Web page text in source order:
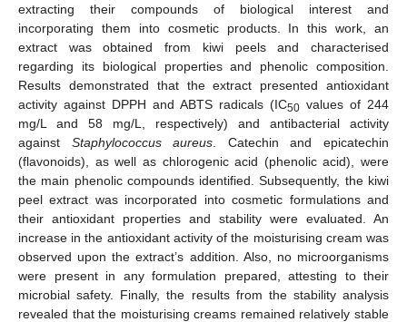
extracting their compounds of biological interest and
incorporating them into cosmetic products. In this work, an
extract was obtained from kiwi peels and characterised
regarding its biological properties and phenolic composition.
Results demonstrated that the extract presented antioxidant
activity against DPPH and ABTS radicals (IC50 values of 244
mg/L and 58 mg/L, respectively) and antibacterial activity
against Staphylococcus aureus . Catechin and epicatechin
(flavonoids), as well as chlorogenic acid (phenolic acid), were
the main phenolic compounds identified. Subsequently, the kiwi
peel extract was incorporated into cosmetic formulations and
their antioxidant properties and stability were evaluated. An
increase in the antioxidant activity of the moisturising cream was
observed upon the extract’s addition. Also, no microorganisms
were present in any formulation prepared, attesting to their
microbial safety. Finally, the results from the stability analysis
revealed that the moisturising creams remained relatively stable